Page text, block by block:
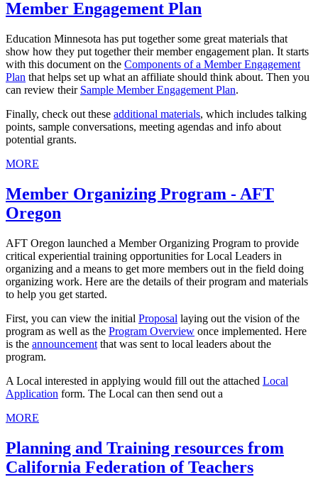
Member Engagement Plan
Education Minnesota has put together some great materials that
show how they put together their member engagement plan. It starts
with this document on the Components of a Member Engagement
Plan that helps set up what an affiliate should think about. Then you
can review their Sample Member Engagement Plan.
Finally, check out these additional materials, which includes talking
points, sample conversations, meeting agendas and info about
potential grants.
MORE
Member Organizing Program - AFT
Oregon
AFT Oregon launched a Member Organizing Program to provide
critical experiential training opportunities for Local Leaders in
organizing and a means to get more members out in the field doing
organizing work. Here are the details of their program and materials
to help you get started.
First, you can view the initial Proposal laying out the vision of the
program as well as the Program Overview once implemented. Here
is the announcement that was sent to local leaders about the
program.
A Local interested in applying would fill out the attached Local
Application form. The Local can then send out a
MORE
Planning and Training resources from
California Federation of Teachers